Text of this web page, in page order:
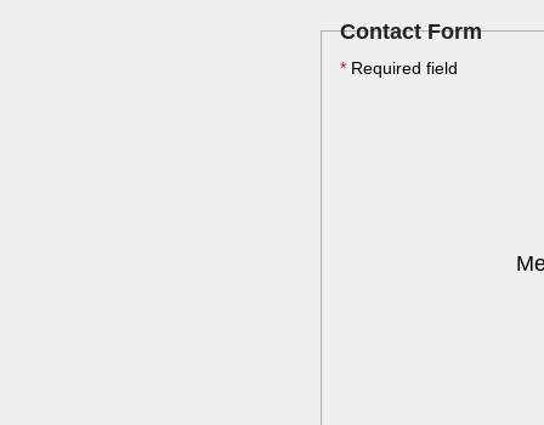
Contact Form
* Required field